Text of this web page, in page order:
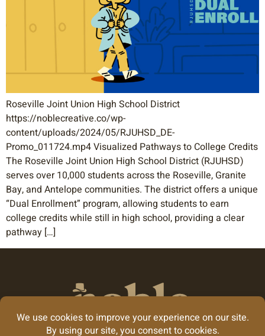
Roseville Joint Union High School District
https://noblecreative.co/wp-
content/uploads/2024/05/RJUHSD_DE-
Promo_011724.mp4 Visualized Pathways to College Credits
The Roseville Joint Union High School District (RJUHSD)
serves over 10,000 students across the Roseville, Granite
Bay, and Antelope communities. The district offers a unique
“Dual Enrollment” program, allowing students to earn
college credits while still in high school, providing a clear
pathway […]